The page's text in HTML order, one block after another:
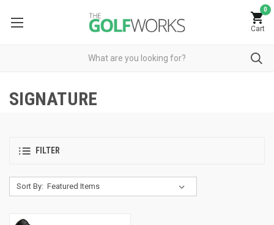
0
Cart
SIGNATURE
FILTER
Sort By: